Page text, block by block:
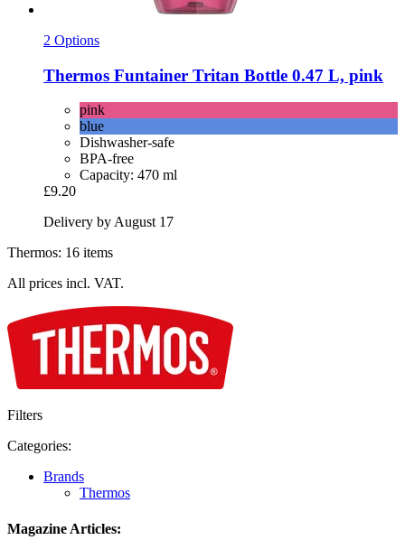
2 Options
Thermos Funtainer Tritan Bottle 0.47 L, pink
pink
blue
Dishwasher-safe
BPA-free
Capacity: 470 ml
£9.20
Delivery by August 17
Thermos: 16 items
All prices incl. VAT.
Filters
Categories:
Brands
Thermos
Magazine Articles: